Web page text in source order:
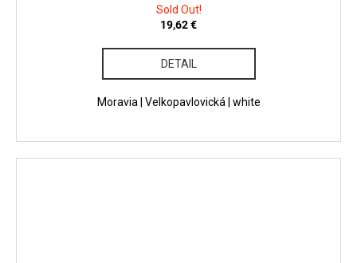
Sold Out!
19,62 €
DETAIL
Moravia | Velkopavlovická | white